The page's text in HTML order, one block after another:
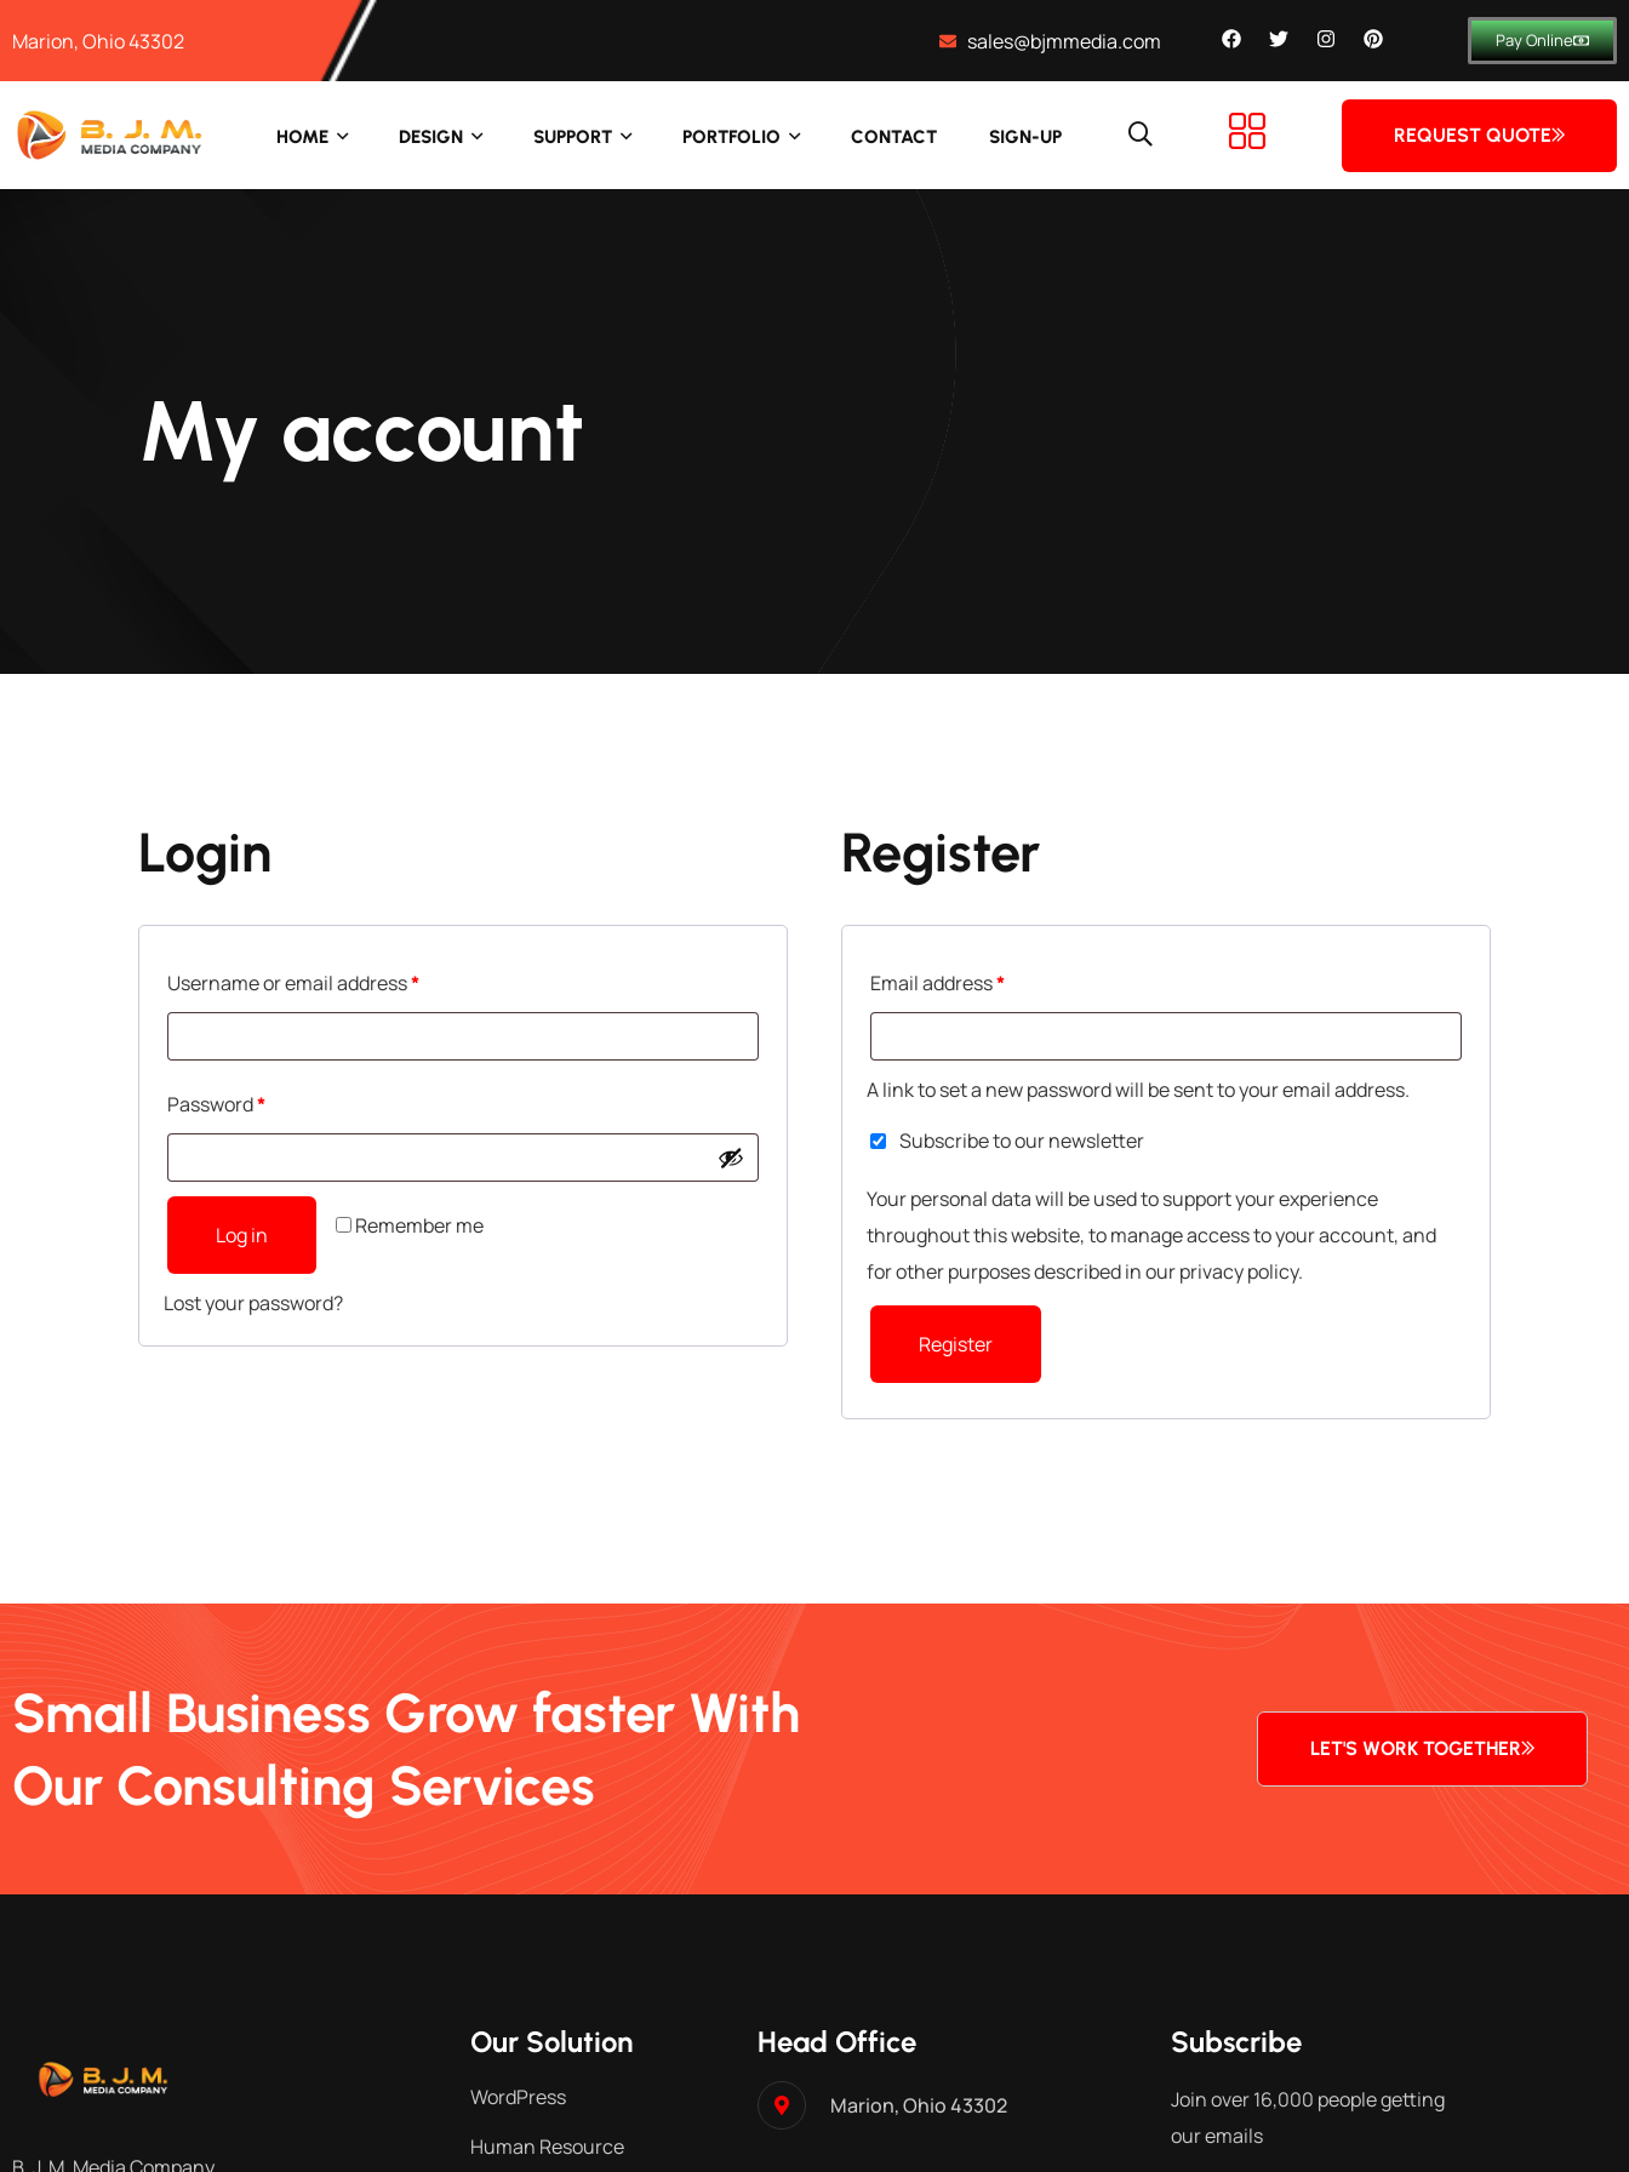
Marion, Ohio 43302 sales@bjmmedia.com Pay Online
HOME DESIGN SUPPORT PORTFOLIO CONTACT SIGN-UP REQUEST QUOTE
My account
Login
Username or email address*
Password*
Remember me
Log in
Lost your password?
Register
Email address*
A link to set a new password will be sent to your email address.
Subscribe to our newsletter
Your personal data will be used to support your experience
throughout this website, to manage access to your account, and
for other purposes described in ourprivacy policy.
Register
Small Business Grow faster With
Our Consulting Services
LET'S WORK TOGETHER
Our Solution
WordPress
Human Resource
Head Office
Marion, Ohio 43302
Subscribe
Join over 16,000 people getting
our emails